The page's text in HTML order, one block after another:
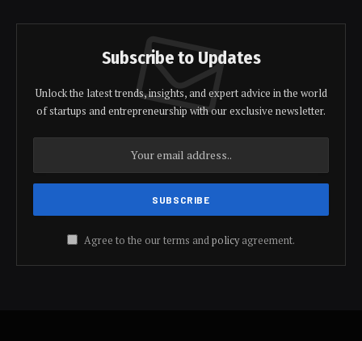
Subscribe to Updates
Unlock the latest trends, insights, and expert advice in the world
of startups and entrepreneurship with our exclusive newsletter.
Agree to the our terms andpolicyagreement.